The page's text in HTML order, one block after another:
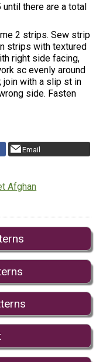
until there are a total
2 strips. Sew strip
strips with textured
right side facing,
sc evenly around
join with a slip st in
side. Fasten
Email
Afghan